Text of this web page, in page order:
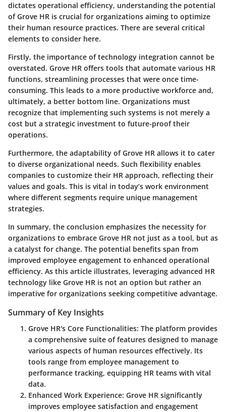
dictates operational efficiency, understanding the potential
of Grove HR is crucial for organizations aiming to optimize
their human resource practices. There are several critical
elements to consider here.
Firstly, the importance of technology integration cannot be
overstated. Grove HR offers tools that automate various HR
functions, streamlining processes that were once time-
consuming. This leads to a more productive workforce and,
ultimately, a better bottom line. Organizations must
recognize that implementing such systems is not merely a
cost but a strategic investment to future-proof their
operations.
Furthermore, the adaptability of Grove HR allows it to cater
to diverse organizational needs. Such flexibility enables
companies to customize their HR approach, reflecting their
values and goals. This is vital in today’s work environment
where different segments require unique management
strategies.
In summary, the conclusion emphasizes the necessity for
organizations to embrace Grove HR not just as a tool, but as
a catalyst for change. The potential benefits span from
improved employee engagement to enhanced operational
efficiency. As this article illustrates, leveraging advanced HR
technology like Grove HR is not an option but rather an
imperative for organizations seeking competitive advantage.
Summary of Key Insights
Grove HR's Core Functionalities: The platform provides
a comprehensive suite of features designed to manage
various aspects of human resources effectively. Its
tools range from employee management to
performance tracking, equipping HR teams with vital
data.
Enhanced Work Experience: Grove HR significantly
improves employee satisfaction and engagement